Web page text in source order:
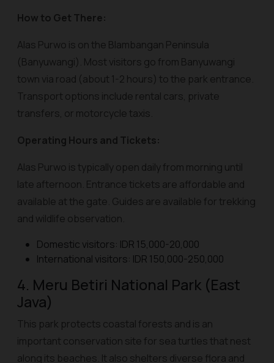
How to Get There:
Alas Purwo is on the Blambangan Peninsula
(Banyuwangi). Most visitors go from Banyuwangi
town via road (about 1-2 hours) to the park entrance.
Transport options include rental cars, private
transfers, or motorcycle taxis.
Operating Hours and Tickets:
Alas Purwo is typically open daily from morning until
late afternoon. Entrance tickets are affordable and
available at the gate. Guides are available for trekking
and wildlife observation.
Domestic visitors: IDR 15,000-20,000
International visitors: IDR 150,000-250,000
4. Meru Betiri National Park (East
Java)
This park protects coastal forests and is an
important conservation site for sea turtles that nest
along its beaches. It also shelters diverse flora and